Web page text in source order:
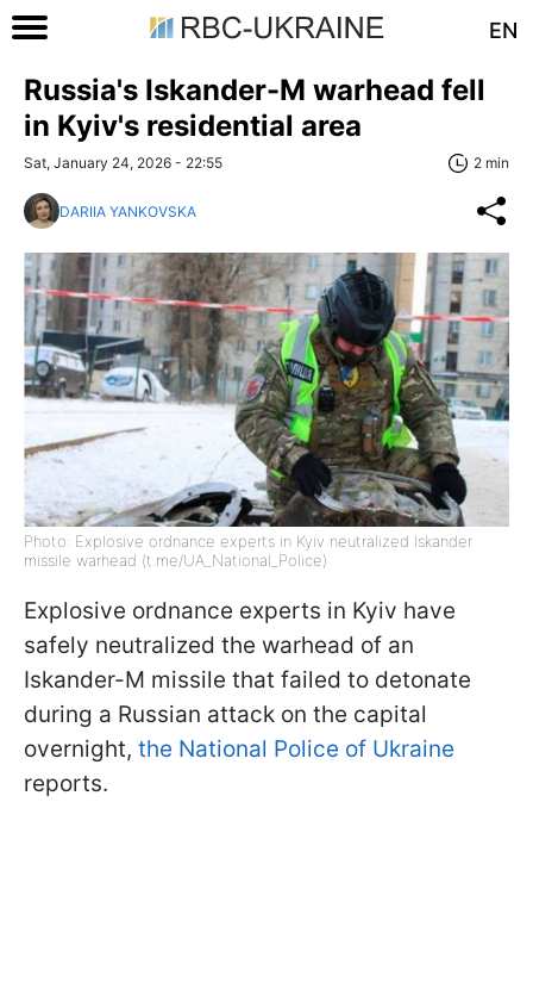
EN
Russia's Iskander-M warhead fell
in Kyiv's residential area
Sat, January 24, 2026 - 22:55 2 min
DARIIA YANKOVSKA
Photo: Explosive ordnance experts in Kyiv neutralized Iskander
missile warhead (t.me/UA_National_Police)
Explosive ordnance experts in Kyiv have
safely neutralized the warhead of an
Iskander-M missile that failed to detonate
during a Russian attack on the capital
overnight, the National Police of Ukraine
reports.